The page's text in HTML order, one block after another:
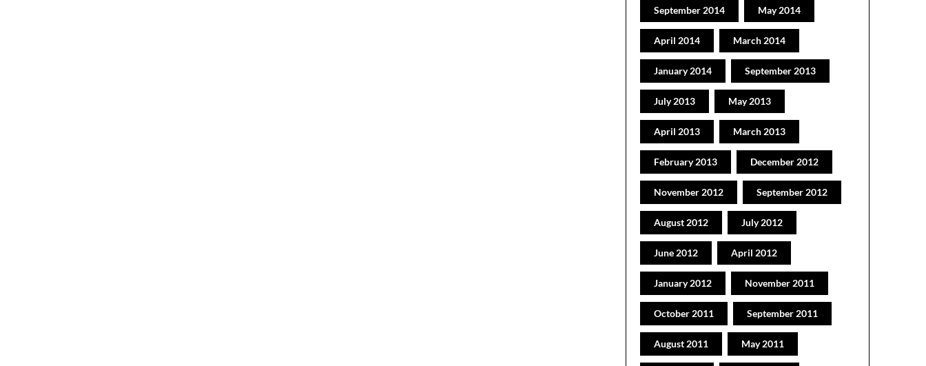
September 2014 May 2014
April 2014 March 2014
January 2014 September 2013
July 2013 May 2013
April 2013 March 2013
February 2013 December 2012
November 2012 September 2012
August 2012 July 2012
June 2012 April 2012
January 2012 November 2011
October 2011 September 2011
August 2011 May 2011